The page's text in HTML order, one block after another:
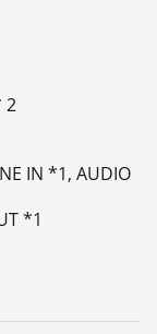
2
IN *1, AUDIO
*1